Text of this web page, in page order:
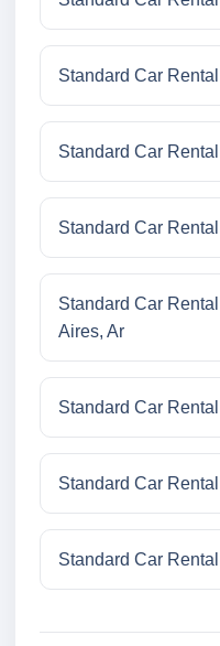
Standard Car
Standard Car
Standard Car
Standard Car
Aires, Ar
Standard Car
Standard Car
Standard Car